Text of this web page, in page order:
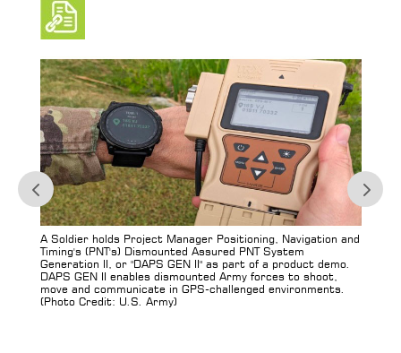
A Soldier holds Project Manager Positioning, Navigation and
Timing's (PNT's) Dismounted Assured PNT System
Generation II, or "DAPS GEN II" as part of a product demo.
DAPS GEN II enables dismounted Army forces to shoot,
move and communicate in GPS-challenged environments.
(Photo Credit: U.S. Army)